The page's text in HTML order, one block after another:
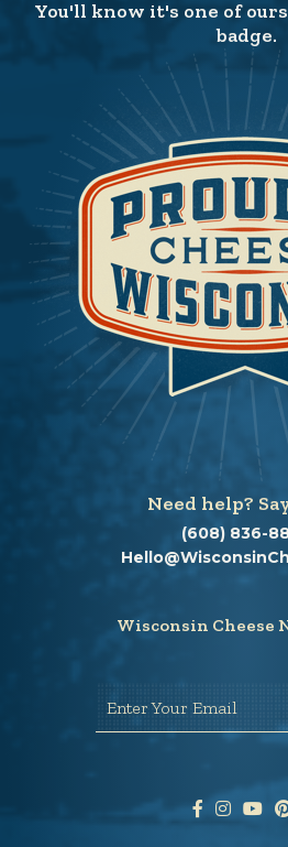
You'll know it's one of
badge.
Need help?
(608) 836-
Wisconsin Cheese
Enter Your Email